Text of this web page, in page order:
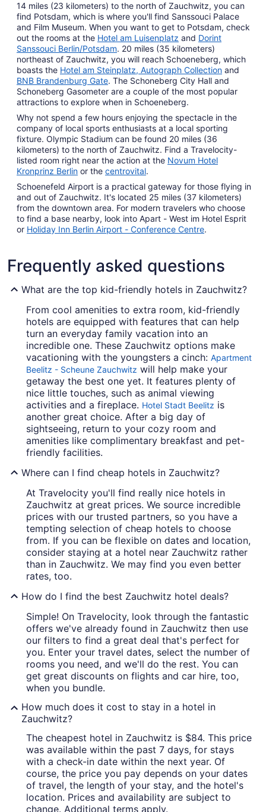
14 miles (23 kilometers) to the north of Zauchwitz, you can
find Potsdam, which is where you'll find Sanssouci Palace
and Film Museum. When you want to get to Potsdam, check
out the rooms at the Hotel am Luisenplatz and Dorint
Sanssouci Berlin/Potsdam. 20 miles (35 kilometers)
northeast of Zauchwitz, you will reach Schoeneberg, which
boasts the Hotel am Steinplatz, Autograph Collection and
BNB Brandenburg Gate. The Schoneberg City Hall and
Schoneberg Gasometer are a couple of the most popular
attractions to explore when in Schoeneberg.
Why not spend a few hours enjoying the spectacle in the
company of local sports enthusiasts at a local sporting
fixture. Olympic Stadium can be found 20 miles (36
kilometers) to the north of Zauchwitz. Find a Travelocity-
listed room right near the action at the Novum Hotel
Kronprinz Berlin or the centrovital.
Schoenefeld Airport is a practical gateway for those flying in
and out of Zauchwitz. It's located 25 miles (37 kilometers)
from the downtown area. For modern travelers who choose
to find a base nearby, look into Apart - West im Hotel Esprit
or Holiday Inn Berlin Airport - Conference Centre.
Frequently asked questions
What are the top kid-friendly hotels in Zauchwitz?
From cool amenities to extra room, kid-friendly
hotels are equipped with features that can help
turn an everyday family vacation into an
incredible one. These Zauchwitz options make
vacationing with the youngsters a cinch: Apartment
Beelitz - Scheune Zauchwitz will help make your
getaway the best one yet. It features plenty of
nice little touches, such as animal viewing
activities and a fireplace. Hotel Stadt Beelitz is
another great choice. After a big day of
sightseeing, return to your cozy room and
amenities like complimentary breakfast and pet-
friendly facilities.
Where can I find cheap hotels in Zauchwitz?
At Travelocity you'll find really nice hotels in
Zauchwitz at great prices. We source incredible
prices with our trusted partners, so you have a
tempting selection of cheap hotels to choose
from. If you can be flexible on dates and location,
consider staying at a hotel near Zauchwitz rather
than in Zauchwitz. We may find you even better
rates, too.
How do I find the best Zauchwitz hotel deals?
Simple! On Travelocity, look through the fantastic
offers we've already found in Zauchwitz then use
our filters to find a great deal that's perfect for
you. Enter your travel dates, select the number of
rooms you need, and we'll do the rest. You can
get great discounts on flights and car hire, too,
when you bundle.
How much does it cost to stay in a hotel in
Zauchwitz?
The cheapest hotel in Zauchwitz is $84. This price
was available within the past 7 days, for stays
with a check-in date within the next year. Of
course, the price you pay depends on your dates
of travel, the length of your stay, and the hotel's
location. Prices and availability are subject to
change. Additional terms apply.